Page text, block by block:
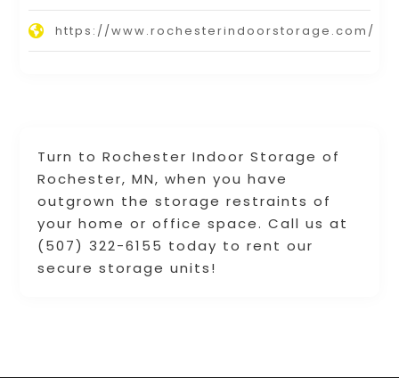
Turn to Rochester Indoor Storage of
Rochester, MN, when you have
outgrown the storage restraints of
your home or office space. Call us at
(507) 322-6155 today to rent our
secure storage units!
https://www.rochesterindoorstorage.com/